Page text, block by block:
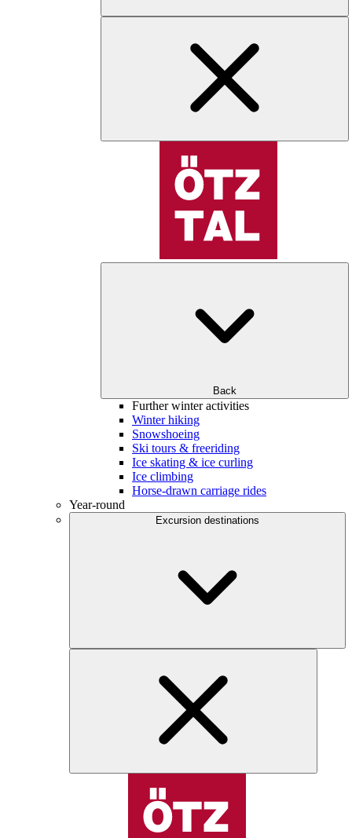
Back
Further winter activities
Winter hiking
Snowshoeing
Ski tours & freeriding
Ice skating & ice curling
Ice climbing
Horse-drawn carriage rides
Year-round
Excursion destinations